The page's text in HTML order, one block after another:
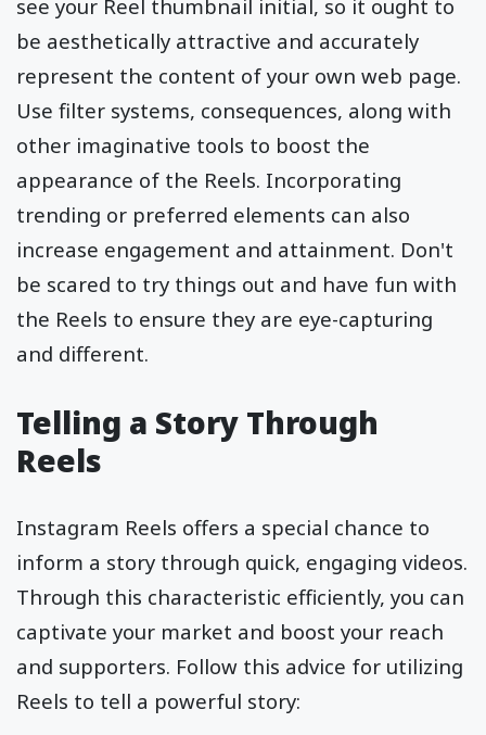
see your Reel thumbnail initial, so it ought to
be aesthetically attractive and accurately
represent the content of your own web page.
Use filter systems, consequences, along with
other imaginative tools to boost the
appearance of the Reels. Incorporating
trending or preferred elements can also
increase engagement and attainment. Don't
be scared to try things out and have fun with
the Reels to ensure they are eye-capturing
and different.
Telling a Story Through
Reels
Instagram Reels offers a special chance to
inform a story through quick, engaging videos.
Through this characteristic efficiently, you can
captivate your market and boost your reach
and supporters. Follow this advice for utilizing
Reels to tell a powerful story: